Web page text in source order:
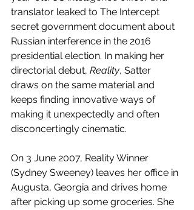
translator leaked to The Intercept
secret government document about
Russian interference in the 2016
presidential election. In making her
directorial debut, Reality, Satter
draws on the same material and
keeps finding innovative ways of
making it unexpectedly and often
disconcertingly cinematic.
On 3 June 2007, Reality Winner
(Sydney Sweeney) leaves her office in
Augusta, Georgia and drives home
after picking up some groceries. She